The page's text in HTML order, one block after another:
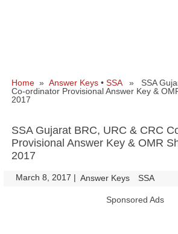
Home » Answer Keys • SSA» SSA
Co-ordinator Provisional Answer Key &
2017
SSA Gujarat BRC, URC & CRC
Provisional Answer Key & OMR
2017
March 8, 2017 | Answer Keys SSA
Sponsored Ads